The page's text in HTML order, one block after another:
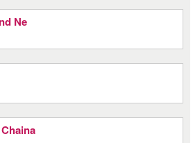
Ne